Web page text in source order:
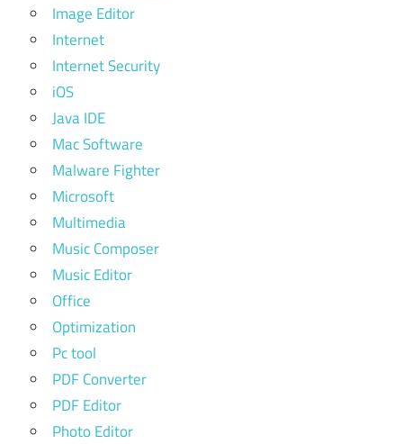
Image Editor
Internet
Internet Security
iOS
Java IDE
Mac Software
Malware Fighter
Microsoft
Multimedia
Music Composer
Music Editor
Office
Optimization
Pc tool
PDF Converter
PDF Editor
Photo Editor